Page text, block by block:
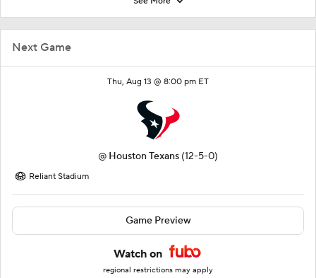
Next Game
Thu, Aug 13 @ 8:00 pm ET
@ Houston Texans (12-5-0)
Reliant Stadium
Game Preview
Watch on
regional restrictions may apply